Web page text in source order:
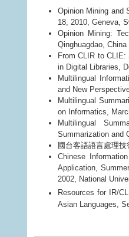
Opinion Mining and
18, 2010, Geneva,
Opinion Mining:
Qinghuagdao, China
From CLIR to
in Digital Libraries,
Multilingual
and New
Multilingual
on Informatics,
Multilingual
Summarization and
國台客語語言處理
Chinese
Application,
2002, National
Resources for IR/
Asian Languages,